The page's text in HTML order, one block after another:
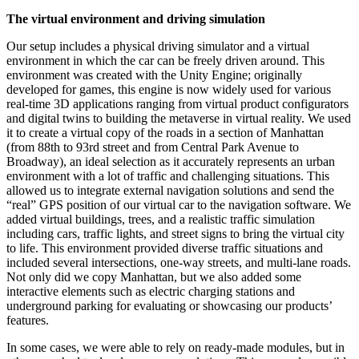
The virtual environment and driving simulation
Our setup includes a physical driving simulator and a virtual
environment in which the car can be freely driven around. This
environment was created with the Unity Engine; originally
developed for games, this engine is now widely used for various
real-time 3D applications ranging from virtual product configurators
and digital twins to building the metaverse in virtual reality. We used
it to create a virtual copy of the roads in a section of Manhattan
(from 88th to 93rd street and from Central Park Avenue to
Broadway), an ideal selection as it accurately represents an urban
environment with a lot of traffic and challenging situations. This
allowed us to integrate external navigation solutions and send the
“real” GPS position of our virtual car to the navigation software. We
added virtual buildings, trees, and a realistic traffic simulation
including cars, traffic lights, and street signs to bring the virtual city
to life. This environment provided diverse traffic situations and
included several intersections, one-way streets, and multi-lane roads.
Not only did we copy Manhattan, but we also added some
interactive elements such as electric charging stations and
underground parking for evaluating or showcasing our products’
features.
In some cases, we were able to rely on ready-made modules, but in